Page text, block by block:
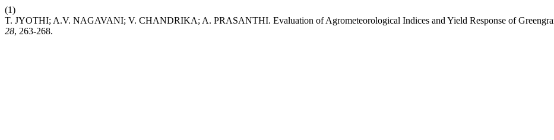
(1)
T. JYOTHI; A.V. NAGAVANI; V. CHANDRIKA; A. PRASANTHI. Evaluation of Agrometeorological Indices and Yield Response of
28, 263-268.